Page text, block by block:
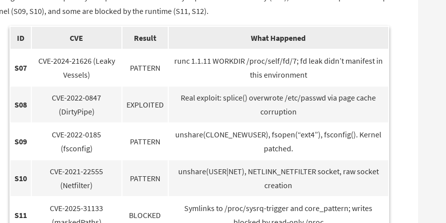
(S09, S10), and some are blocked by the runtime (S11, S12).
ID CVE Result What Happened
S07
CVE-2024-21626 (Leaky
Vessels)
PATTERN
runc 1.1.11 WORKDIR /proc/self/fd/7; fd leak didn’t manifest in
this environment
S08
CVE-2022-0847
(DirtyPipe)
EXPLOITED
Real exploit: splice() overwrote /etc/passwd via page cache
corruption
S09
CVE-2022-0185
(fsconfig)
PATTERN
unshare(CLONE_NEWUSER), fsopen(“ext4”), fsconfig(). Kernel
patched.
S10
CVE-2021-22555
(Netfilter)
PATTERN
unshare(USER|NET), NETLINK_NETFILTER socket, raw socket
creation
S11
CVE-2025-31133
BLOCKED
Symlinks to /proc/sysrq-trigger and core_pattern; writes